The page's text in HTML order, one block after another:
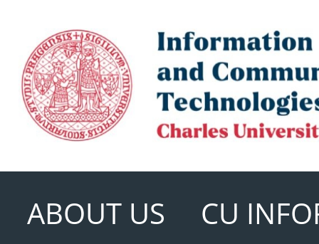
ABOUT US
CU